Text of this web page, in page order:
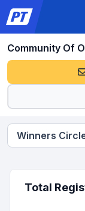
Community Of
Winners
Total